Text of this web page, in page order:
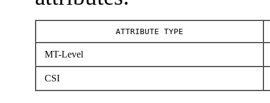
ATTRIBUTE TYPE
MT-Level
CSI